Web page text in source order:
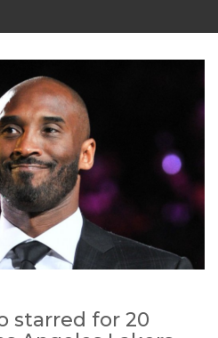
starred for 20